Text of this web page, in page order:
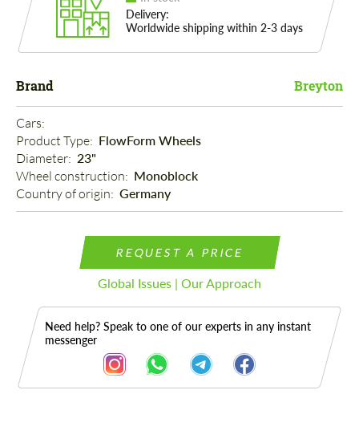
Delivery:
Worldwide shipping within 2-3 days
Brand Breyton
Cars:
Product Type: FlowForm Wheels
Diameter: 23"
Wheel construction: Monoblock
Country of origin: Germany
REQUEST A PRICE
Global Issues | Our Approach
Need help? Speak to one of our experts in any instant
messenger